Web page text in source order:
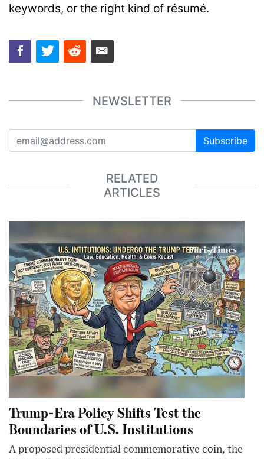
keywords, or the right kind of résumé.
NEWSLETTER
Subscribe
RELATED
ARTICLES
Trump-Era Policy Shifts Test the
Boundaries of U.S. Institutions
A proposed presidential commemorative coin, the